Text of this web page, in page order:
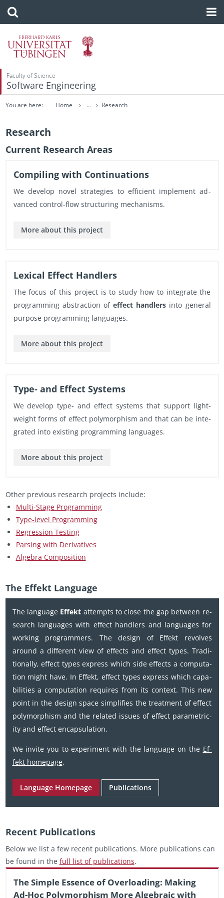
Faculty of Science
Software Engineering
You are here: Home ... Research
Research
Cur­rent Re­search Areas
Com­pil­ing with Con­tin­u­a­tions
We de­velop novel strate­gies to ef­fi­cient im­ple­ment ad­
vanced con­trol-flow struc­tur­ing mech­a­nisms.
More about this pro­ject
Lex­i­cal Ef­fect Han­dlers
The focus of this pro­ject is to study how to in­te­grate the
pro­gram­ming ab­strac­tion of ef­fect han­dlers into gen­eral
pur­pose pro­gram­ming lan­guages.
More about this pro­ject
Type- and Ef­fect Sys­tems
We de­velop type- and ef­fect sys­tems that sup­port light­
weight forms of ef­fect poly­mor­phism and that can be in­te­
grated into ex­ist­ing pro­gram­ming lan­guages.
More about this pro­ject
Other pre­vi­ous re­search pro­jects in­clude:
Multi-Stage Pro­gram­ming
Type-level Pro­gram­ming
Re­gres­sion Test­ing
Pars­ing with De­riv­a­tives
Al­ge­bra Com­po­si­tion
The Ef­fekt Lan­guage
The lan­guage Ef­fekt at­tempts to close the gap be­tween re­
search lan­guages with ef­fect han­dlers and lan­guages for
work­ing pro­gram­mers. The de­sign of Ef­fekt re­volves
around a dif­fer­ent view of ef­fects and ef­fect types. Tra­di­
tion­ally, ef­fect types ex­press which side ef­fects a com­pu­ta­
tion might have. In Ef­fekt, ef­fect types ex­press which ca­pa­
bil­i­ties a com­pu­ta­tion re­quires from its con­text. This new
point in the de­sign space sim­pli­fies the treat­ment of ef­fect
poly­mor­phism and the re­lated is­sues of ef­fect para­metric­
ity and ef­fect en­cap­su­la­tion.
We in­vite you to ex­per­i­ment with the lan­guage on the Ef­
fekt home­page.
Lan­guage Home­page Pub­li­ca­tions
Re­cent Pub­li­ca­tions
Below we list a few re­cent pub­li­ca­tions. More pub­li­ca­tions can
be found in the full list of pub­li­ca­tions.
The Sim­ple Essence of Over­load­ing: Mak­ing
Ad-Hoc Poly­mor­phism More Al­ge­braic with